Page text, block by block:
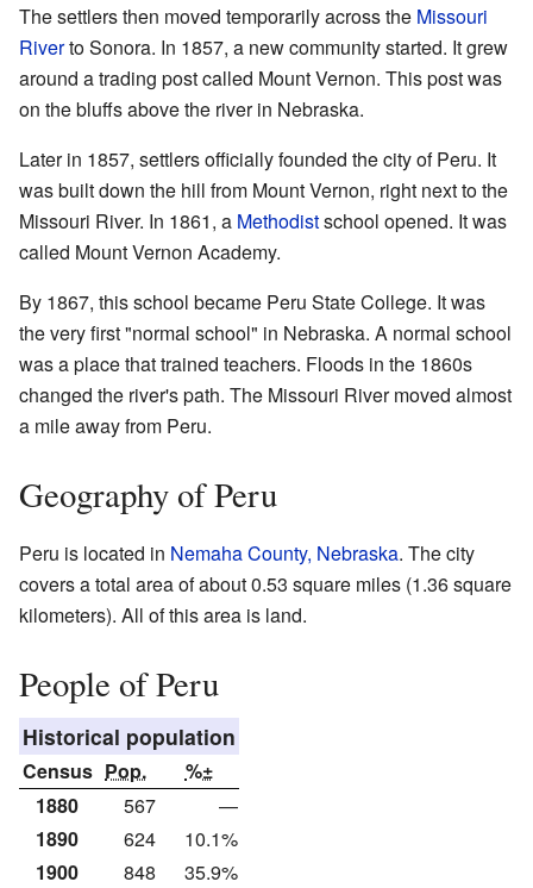
The settlers then moved temporarily across the Missouri
Riverto Sonora. In 1857, a new community started. It grew
around a trading post called Mount Vernon. This post was
on the bluffs above the river in Nebraska.
Later in 1857, settlers officially founded the city of Peru. It
was built down the hill from Mount Vernon, right next to the
Missouri River. In 1861, a Methodistschool opened. It was
called Mount Vernon Academy.
By 1867, this school became Peru State College. It was
the very first "normal school" in Nebraska. A normal school
was a place that trained teachers. Floods in the 1860s
changed the river's path. The Missouri River moved almost
a mile away from Peru.
Geography of Peru
Peru is located in Nemaha County, Nebraska. The city
covers a total area of about 0.53 square miles (1.36 square
kilometers). All of this area is land.
People of Peru
Historical population
Census Pop.
%±
1880
567
—
1890
624
10.1%
1900
848 35.9%